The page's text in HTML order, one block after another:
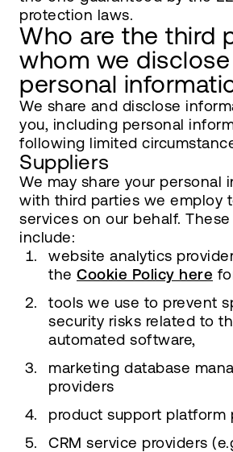
protection laws.
Who are the third
whom we
personal
We share and disclose
you, including personal
following limited
Suppliers
We may share your personal
with third parties we employ
services on our behalf.
include:
website analytics
the Cookie Policy here
tools we use to prevent
security risks related to
automated software,
marketing database
providers
product support platform
CRM service providers